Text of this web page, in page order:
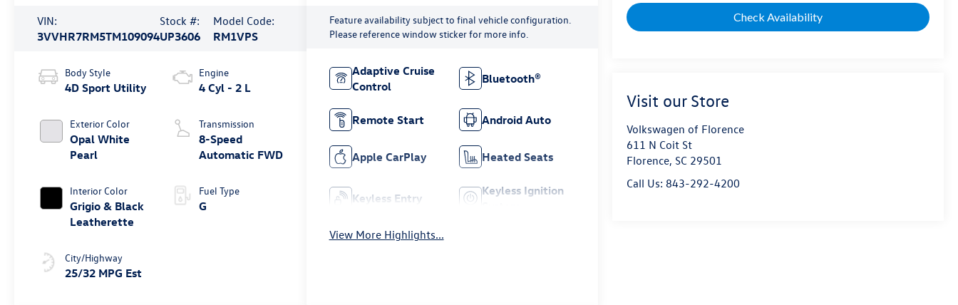
Check Availability
Visit our Store
Volkswagen of Florence
611 N Coit St
Florence, SC 29501
Call Us: 843-292-4200
VIN:
3VVHR7RM5TM109094
Stock #:
UP3606
Model Code:
RM1VPS
Body Style
4D Sport Utility
Exterior Color
Opal White
Pearl
Interior Color
Grigio & Black
Leatherette
City/Highway
25/32 MPG Est
Engine
4 Cyl - 2 L
Transmission
8-Speed
Automatic FWD
Fuel Type
G
Feature availability subject to final vehicle configuration.
Please reference window sticker for more info.
Adaptive Cruise
Control
Bluetooth®
Remote Start Android Auto
Apple CarPlay Heated Seats
Keyless Entry
Keyless Ignition
View More Highlights...